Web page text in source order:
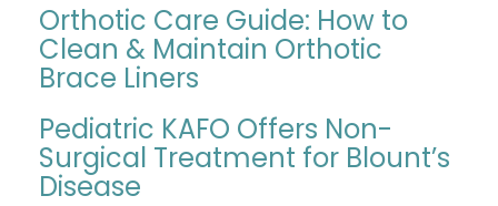
Orthotic Care Guide: How to
Clean & Maintain Orthotic
Brace Liners
Pediatric KAFO Offers Non-
Surgical Treatment for Blount’s
Disease